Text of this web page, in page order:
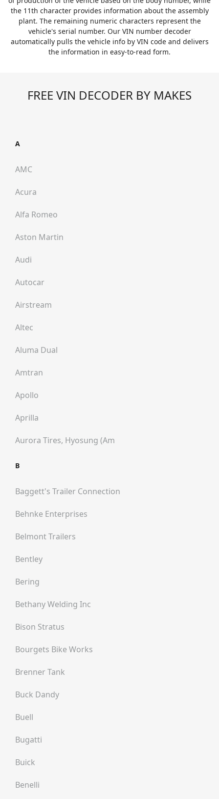
the 11th character provides information about the assembly
plant. The remaining numeric characters represent the
vehicle's serial number. Our VIN number decoder
automatically pulls the vehicle info by VIN code and delivers
the information in easy-to-read form.
FREE VIN DECODER BY MAKES
A
AMC
Acura
Alfa Romeo
Aston Martin
Audi
Autocar
Airstream
Altec
Aluma Dual
Amtran
Apollo
Aprilla
Aurora Tires, Hyosung (am
B
Baggett's Trailer Connection
Behnke Enterprises
Belmont Trailers
Bentley
Bering
Bethany Welding Inc
Bison Stratus
Bourgets Bike Works
Brenner Tank
Buck Dandy
Buell
Bugatti
Buick
Benelli